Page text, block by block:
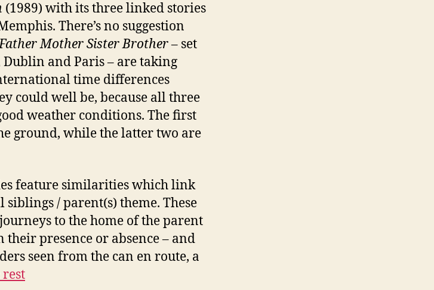
(1989) with its three linked stories
There’s no suggestion
Mother Sister Brother– set
and Paris – are taking
time differences
could well be, because all three
weather conditions. The first
ground, while the latter two are
feature similarities which link
/ parent(s) theme. These
to the home of the parent
presence or absence – and
seen from the can en route, a
rest